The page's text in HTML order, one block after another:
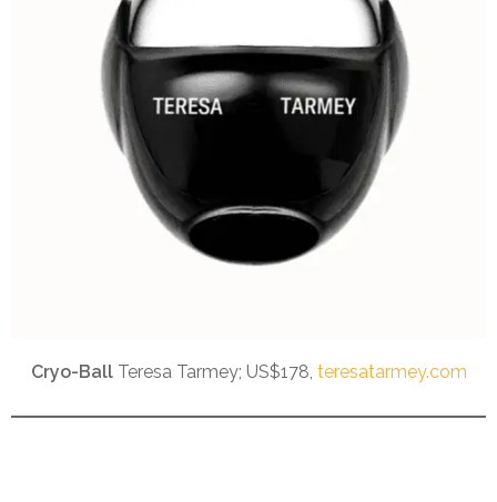
Cryo-BallTeresa Tarmey; US$178, teresatarmey.com